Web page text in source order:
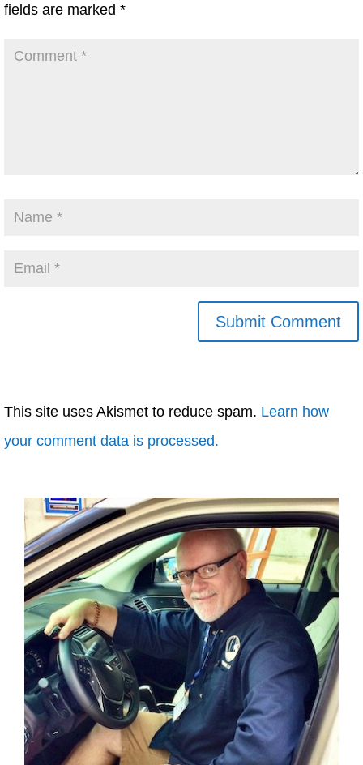
fields are marked *
This site uses Akismet to reduce spam. Learn how
your comment data is processed.